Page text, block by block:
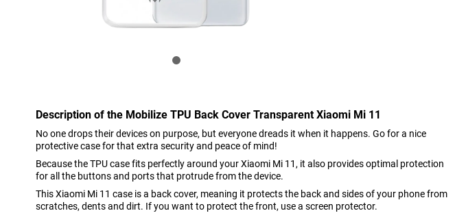
Description of the Mobilize TPU Back Cover Transparent Xiaomi Mi 11
No one drops their devices on purpose, but everyone dreads it when it happens. Go for a nice
protective case for that extra security and peace of mind!
Because the TPU case fits perfectly around your Xiaomi Mi 11, it also provides optimal protection
for all the buttons and ports that protrude from the device.
This Xiaomi Mi 11 case is a back cover, meaning it protects the back and sides of your phone from
scratches, dents and dirt. If you want to protect the front, use a screen protector.